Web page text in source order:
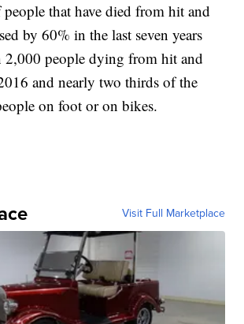
that have died from hit and
by 60% in the last seven years
2,000 people dying from hit and
and nearly two thirds of the
on foot or on bikes.
Visit Full Marketplace